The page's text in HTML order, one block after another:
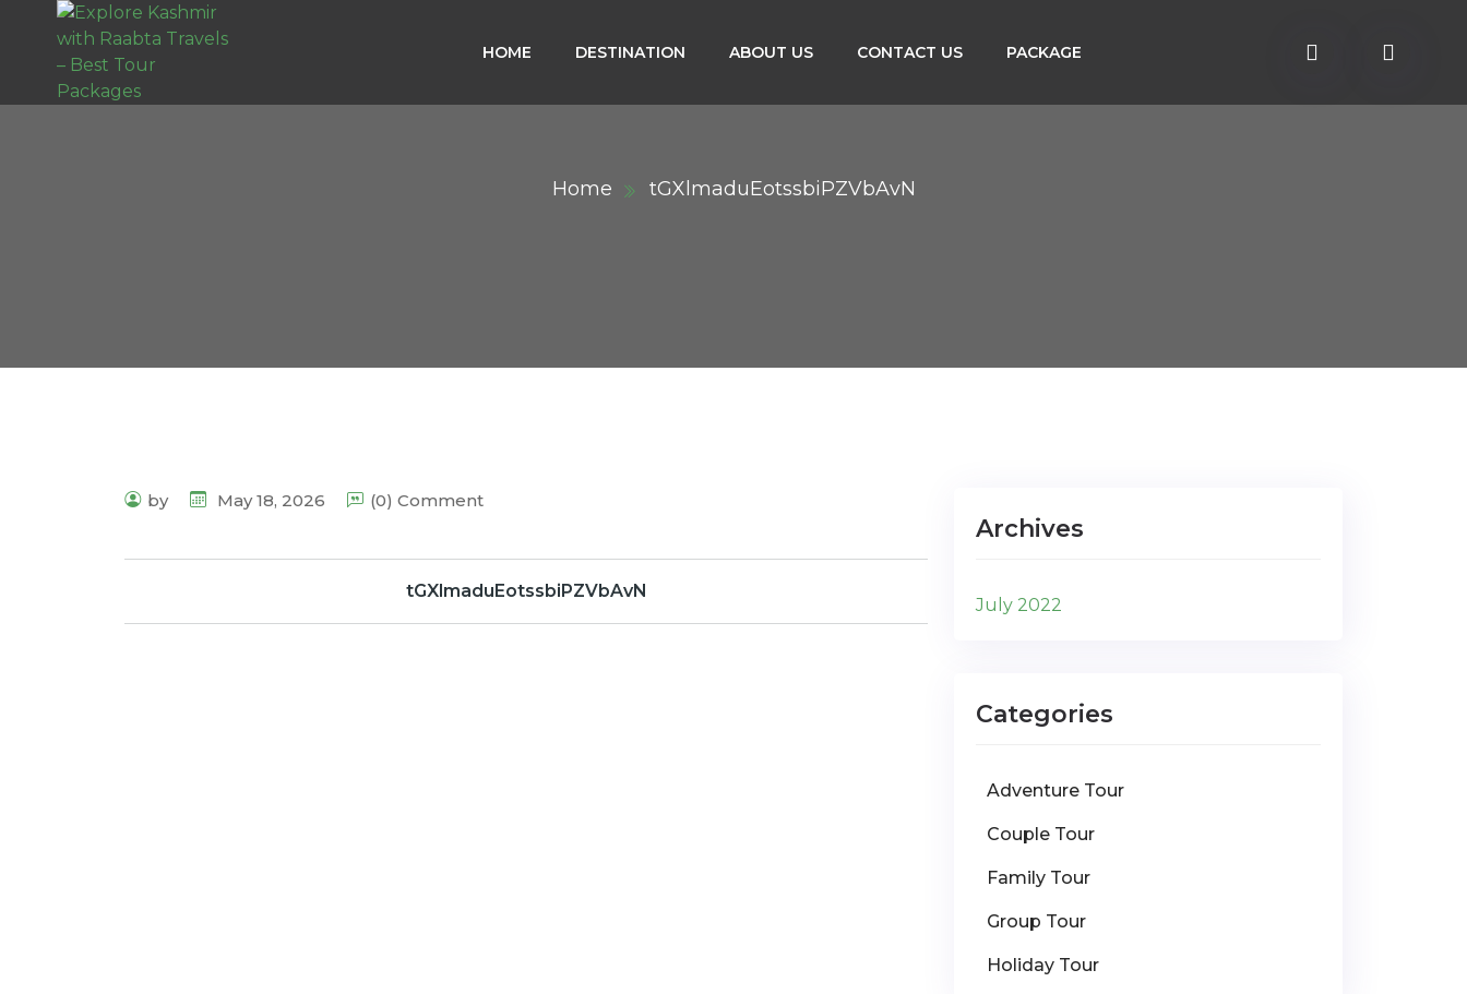
HOME DESTINATION ABOUT US CONTACT US PACKAGE
Home tGXlmaduEotssbiPZVbAvN
by May 18, 2026 (0) Comment
tGXlmaduEotssbiPZVbAvN
Archives
July 2022
Categories
Adventure Tour
Couple Tour
Family Tour
Group Tour
Holiday Tour